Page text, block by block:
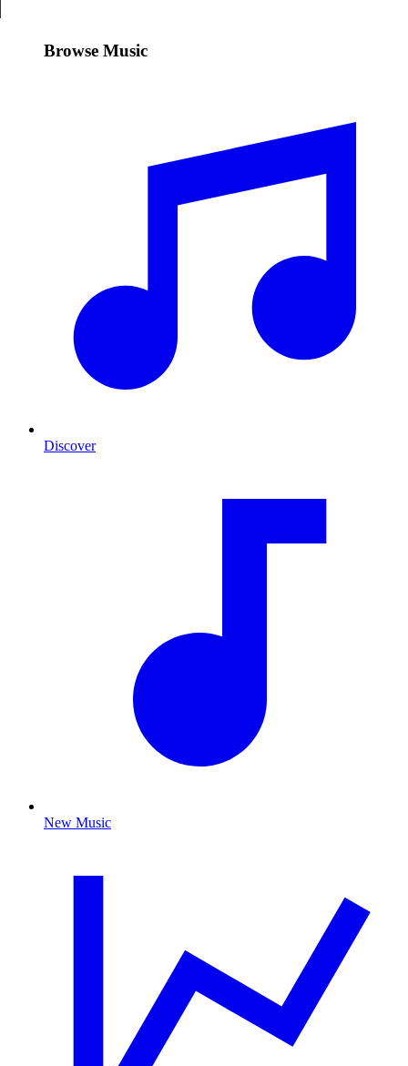
Browse Music
Discover
New Music